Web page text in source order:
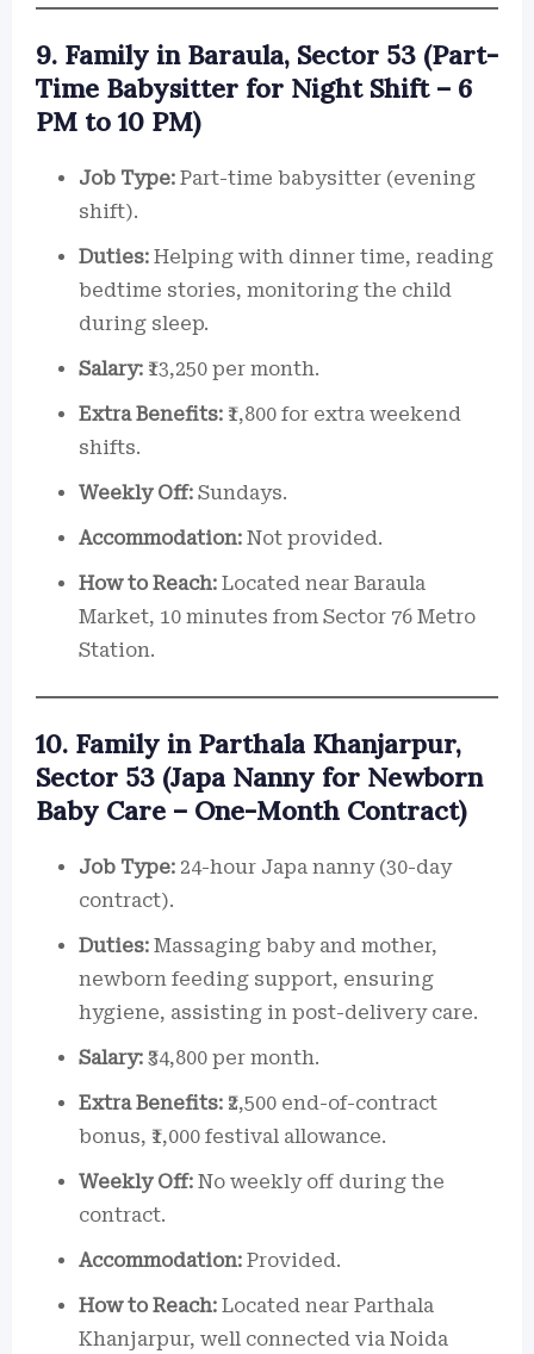
9. Family in Baraula, Sector 53 (Part-
Time Babysitter for Night Shift – 6
PM to 10 PM)
Job Type: Part-time babysitter (evening
shift).
Duties: Helping with dinner time, reading
bedtime stories, monitoring the child
during sleep.
Salary: ₹13,250 per month.
Extra Benefits: ₹1,800 for extra weekend
shifts.
Weekly Off: Sundays.
Accommodation: Not provided.
How to Reach: Located near Baraula
Market, 10 minutes from Sector 76 Metro
Station.
10. Family in Parthala Khanjarpur,
Sector 53 (Japa Nanny for Newborn
Baby Care – One-Month Contract)
Job Type: 24-hour Japa nanny (30-day
contract).
Duties: Massaging baby and mother,
newborn feeding support, ensuring
hygiene, assisting in post-delivery care.
Salary: ₹34,800 per month.
Extra Benefits: ₹2,500 end-of-contract
bonus, ₹1,000 festival allowance.
Weekly Off: No weekly off during the
contract.
Accommodation: Provided.
How to Reach: Located near Parthala
Khanjarpur, well connected via Noida